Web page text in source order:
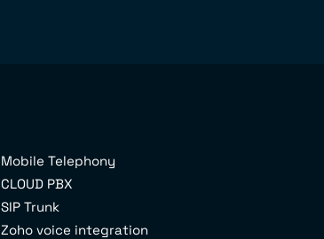
Mobile Telephony
CLOUD PBX
SIP Trunk
Zoho voice integration